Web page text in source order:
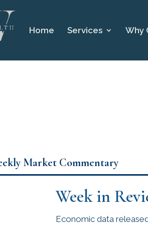
Home Services Why
Market Commentary
Week in
Economic data